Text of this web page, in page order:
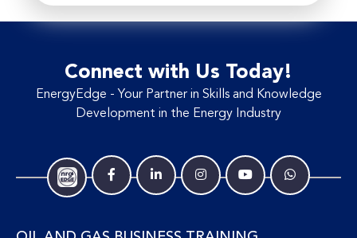
Connect with Us Today!
EnergyEdge - Your Partner in Skills and Knowledge
Development in the Energy Industry